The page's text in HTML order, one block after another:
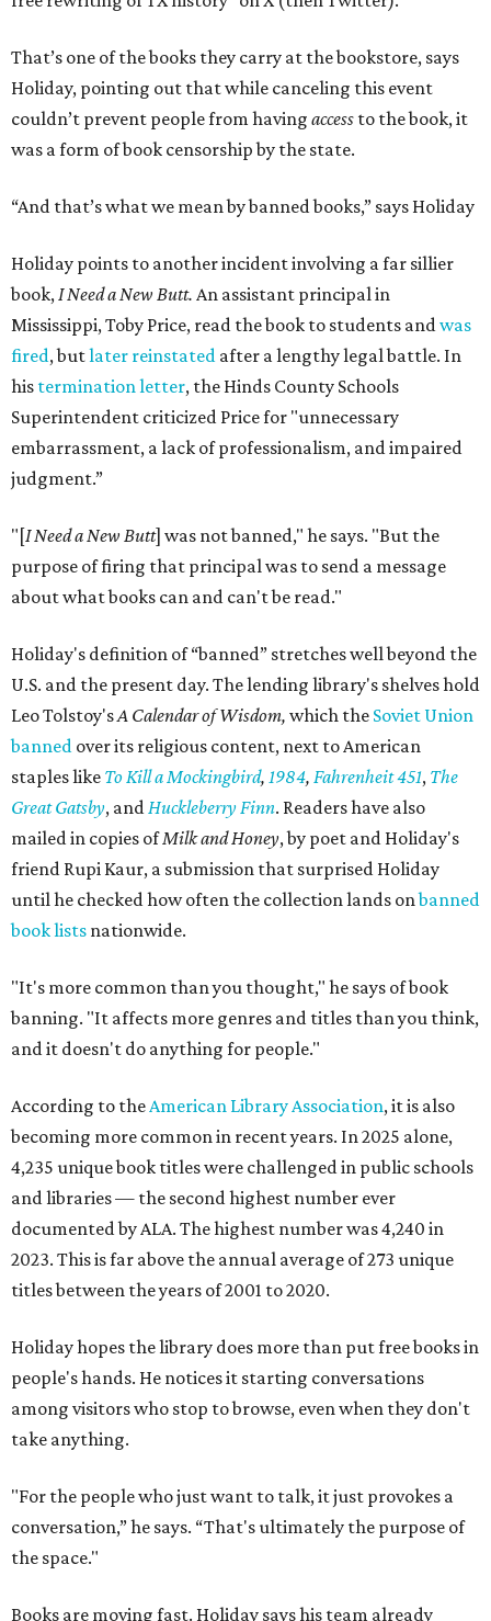
That’s one of the books they carry at the bookstore, says
Holiday, pointing out that while canceling this event
couldn’t prevent people from having access to the book, it
was a form of book censorship by the state.
“And that’s what we mean by banned books,” says Holiday
Holiday points to another incident involving a far sillier
book,I Need a New Butt. An assistant principal in
Mississippi, Toby Price, read the book to students andwas
fired, butlater reinstated after a lengthy legal battle. In
his termination letter, the Hinds County Schools
Superintendent criticized Price for "unnecessary
embarrassment, a lack of professionalism, and impaired
judgment.”
"[I Need a New Butt] was not banned," he says. "But the
purpose of firing that principal was to send a message
about what books can and can't be read."
Holiday's definition of “banned” stretches well beyond the
U.S. and the present day. The lending library's shelves hold
Leo Tolstoy'sA Calendar of Wisdom, which the Soviet Union
banned over its religious content, next to American
staples like To Kill a Mockingbird, 1984, Fahrenheit 451, The
Great Gatsby, andHuckleberry Finn. Readers have also
mailed in copies ofMilk and Honey, by poet and Holiday's
friend Rupi Kaur, a submission that surprised Holiday
until he checked how often the collection lands onbanned
book lists nationwide.
"It's more common than you thought," he says of book
banning. "It affects more genres and titles than you think,
and it doesn't do anything for people."
According to theAmerican Library Association, it is also
becoming more common in recent years. In 2025 alone,
4,235 unique book titles were challenged in public schools
and libraries — the second highest number ever
documented by ALA. The highest number was 4,240 in
2023. This is far above the annual average of 273 unique
titles between the years of 2001 to 2020.
Holiday hopes the library does more than put free books in
people's hands. He notices it starting conversations
among visitors who stop to browse, even when they don't
take anything.
"For the people who just want to talk, it just provokes a
conversation,” he says. “That's ultimately the purpose of
the space."
Books are moving fast. Holiday says his team already